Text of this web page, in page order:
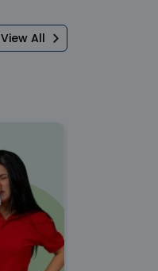
View All